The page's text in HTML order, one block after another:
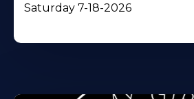
Saturday 7-18-2026